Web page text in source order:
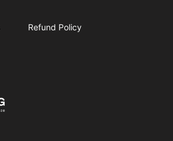
Refund Policy